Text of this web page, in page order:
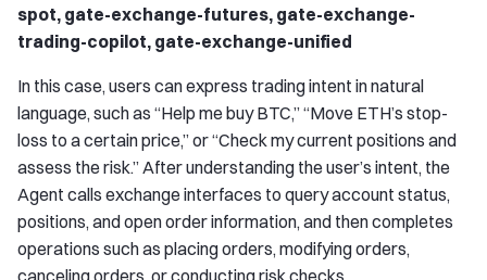
spot, gate-exchange-futures, gate-exchange-
trading-copilot, gate-exchange-unified
In this case, users can express trading intent in natural
language, such as “Help me buy BTC,” “Move ETH’s stop-
loss to a certain price,” or “Check my current positions and
assess the risk.” After understanding the user’s intent, the
Agent calls exchange interfaces to query account status,
positions, and open order information, and then completes
operations such as placing orders, modifying orders,